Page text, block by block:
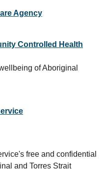
Agency
Controlled Health
of Aboriginal
free and confidential
and Torres Strait